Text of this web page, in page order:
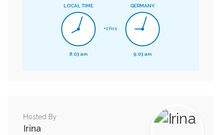
LOCAL TIME
8.03 am
+1 hrs
GERMANY
9.03 am
Hosted By
Irina